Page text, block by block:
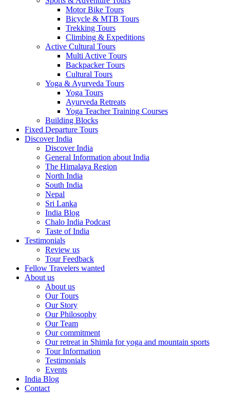
Motor Bike Tours
Bicycle & MTB Tours
Trekking Tours
Climbing & Expeditions
Active Cultural Tours
Multi Active Tours
Backpacker Tours
Cultural Tours
Yoga & Ayurveda Tours
Yoga Tours
Ayurveda Retreats
Yoga Teacher Training Courses
Building Blocks
Fixed Departure Tours
Discover India
Discover India
General Information about India
The Himalaya Region
North India
South India
Nepal
Sri Lanka
India Blog
Chalo India Podcast
Taste of India
Testimonials
Review us
Tour Feedback
Fellow Travelers wanted
About us
About us
Our Tours
Our Story
Our Philosophy
Our Team
Our commitment
Our retreat in Shimla for yoga and mountain sports
Tour Information
Testimonials
Events
India Blog
Contact